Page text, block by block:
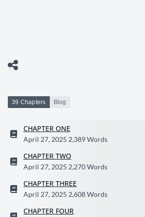
39 Chapters Blog
CHAPTER ONE
April 27, 2025 2,389 Words
CHAPTER TWO
April 27, 2025 2,270 Words
CHAPTER THREE
April 27, 2025 2,608 Words
CHAPTER FOUR